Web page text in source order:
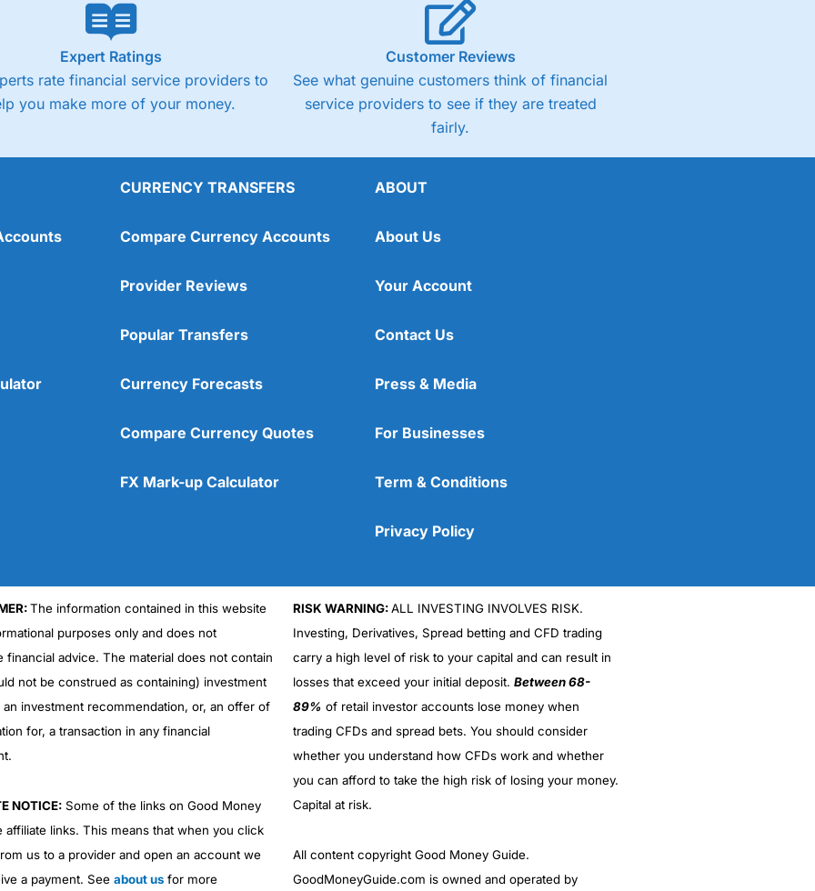
No DMA spread betting
No investing account
(5)
(5)
Expert Ratings
rate financial service providers to
you make more of your money.
Customer Reviews
See what genuine customers think of financial
service providers to see if they are treated
fairly.
CURRENCY TRANSFERS
Compare Currency Accounts
Provider Reviews
Popular Transfers
Currency Forecasts
Compare Currency Quotes
FX Mark-up Calculator
ABOUT
About Us
Your Account
Contact Us
Press & Media
For Businesses
Term & Conditions
Privacy Policy
The information contained in this website
purposes only and does not
financial advice. The material does not contain
not be construed as containing) investment
an investment recommendation, or, an offer of
for, a transaction in any financial
NOTICE:Some of the links on Good Money
affiliate links. This means that when you click
us to a provider and open an account we
a payment. See about usfor more
RISK WARNING:ALL INVESTING INVOLVES RISK.
Investing, Derivatives, Spread betting and CFD trading
carry a high level of risk to your capital and can result in
losses that exceed your initial deposit. Between 68-
89% of retail investor accounts lose money when
trading CFDs and spread bets. You should consider
whether you understand how CFDs work and whether
you can afford to take the high risk of losing your money.
Capital at risk.
All content copyright Good Money Guide.
GoodMoneyGuide.com is owned and operated by